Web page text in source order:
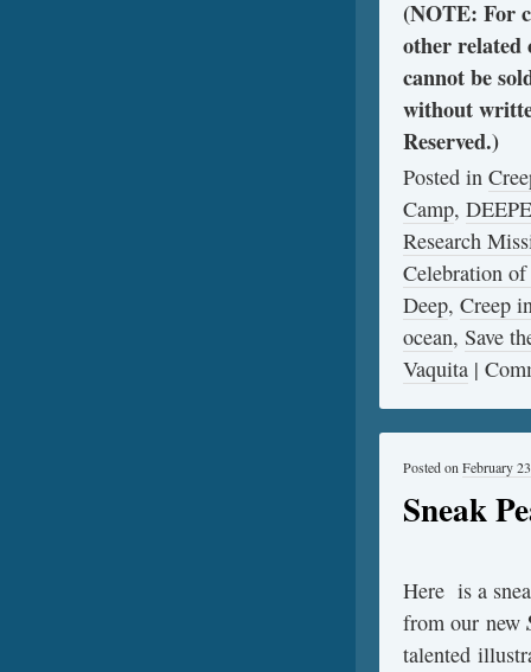
(NOTE: For
other related
cannot be
without
Reserved.)
Posted in
Camp,
Research
Celebration
Deep, Creep
ocean, Save
Vaquita |
Sneak
Posted on February
Here is a
from our new
talented